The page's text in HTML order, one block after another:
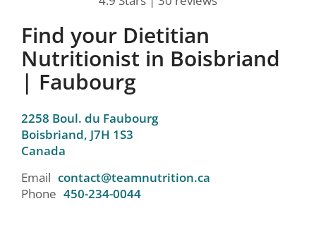
Find your Dietitian
Nutritionist in Boisbriand
| Faubourg
2258 Boul. du Faubourg
Boisbriand, J7H 1S3
Canada
Email contact@teamnutrition.ca
Phone 450-234-0044